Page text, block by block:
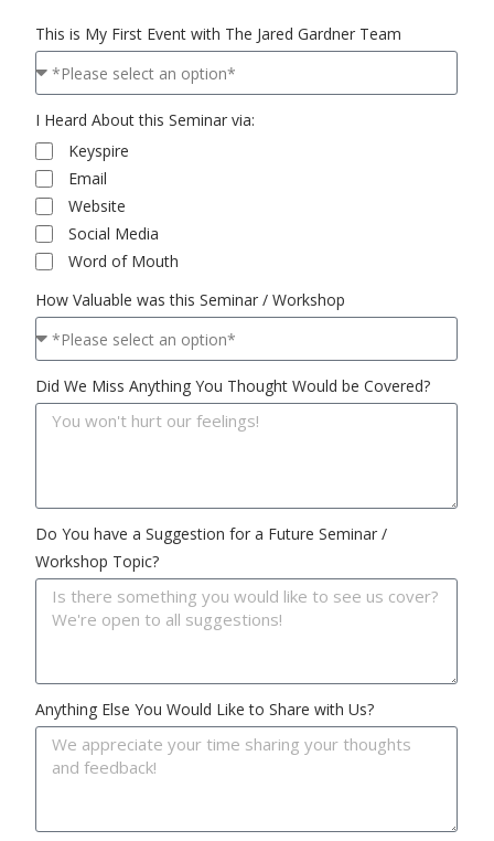
This is My First Event with The Jared Gardner Team
I Heard About this Seminar via:
Keyspire
Email
Website
Social Media
Word of Mouth
How Valuable was this Seminar / Workshop
Did We Miss Anything You Thought Would be Covered?
Do You have a Suggestion for a Future Seminar /
Workshop Topic?
Anything Else You Would Like to Share with Us?